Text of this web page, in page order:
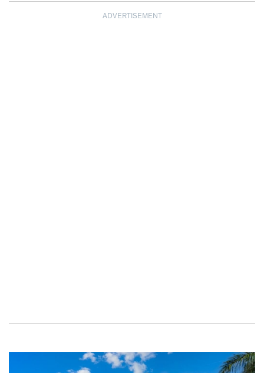
ADVERTISEMENT